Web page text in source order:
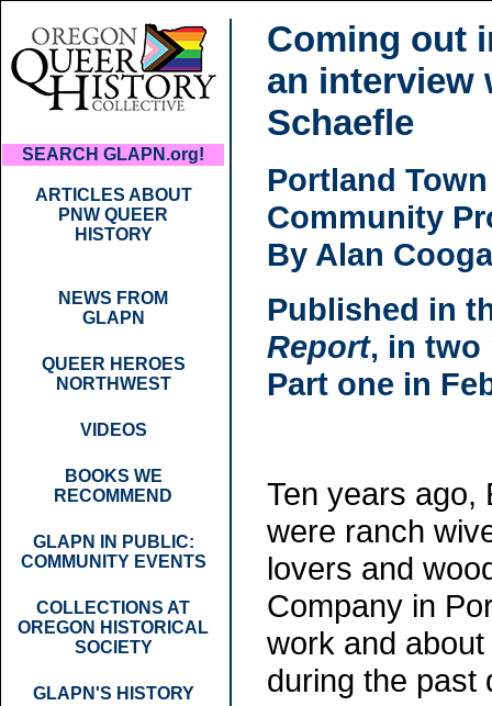
SEARCH GLAPN.org!
ARTICLES ABOUT
PNW QUEER
HISTORY
NEWS FROM
GLAPN
QUEER HEROES
NORTHWEST
VIDEOS
BOOKS WE
RECOMMEND
GLAPN IN PUBLIC:
COMMUNITY EVENTS
COLLECTIONS AT
OREGON HISTORICAL
SOCIETY
GLAPN'S HISTORY
Coming out
an interview
Schaefle
Portland
Community
By Alan
Published in
Report, in two
Part one in
Ten years ago,
were ranch
lovers and
Company in
work and
during the past